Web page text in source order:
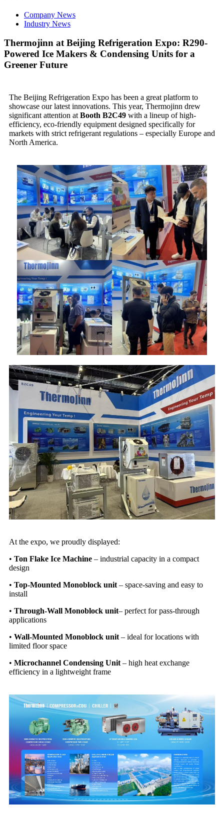
Company News
Industry News
Thermojinn at Beijing Refrigeration Expo: R290-
Powered Ice Makers & Condensing Units for a
Greener Future
The Beijing Refrigeration Expo has been a great platform to
showcase our latest innovations. This year, Thermojinn drew
significant attention at Booth B2C49 with a lineup of high-
efficiency, eco-friendly equipment designed specifically for
markets with strict refrigerant regulations – especially Europe and
North America.
At the expo, we proudly displayed:
• Ton Flake Ice Machine – industrial capacity in a compact
design
• Top-Mounted Monoblock unit – space-saving and easy to
install
• Through-Wall Monoblock unit– perfect for pass-through
applications
• Wall-Mounted Monoblock unit – ideal for locations with
limited floor space
• Microchannel Condensing Unit – high heat exchange
efficiency in a lightweight frame